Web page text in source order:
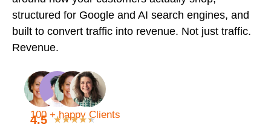
structured for Google and AI search engines, and
built to convert traffic into revenue. Not just traffic.
Revenue.
100 + happy Clients
4.5 ★★★★★